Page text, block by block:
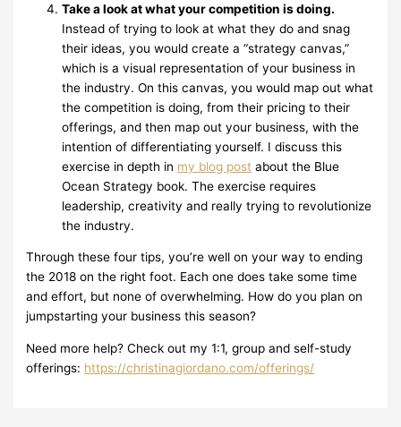
Take a look at what your competition is doing.
Instead of trying to look at what they do and snag
their ideas, you would create a “strategy canvas,”
which is a visual representation of your business in
the industry. On this canvas, you would map out what
the competition is doing, from their pricing to their
offerings, and then map out your business, with the
intention of differentiating yourself. I discuss this
exercise in depth in my blog post about the Blue
Ocean Strategy book. The exercise requires
leadership, creativity and really trying to revolutionize
the industry.
Through these four tips, you’re well on your way to ending
the 2018 on the right foot. Each one does take some time
and effort, but none of overwhelming. How do you plan on
jumpstarting your business this season?
Need more help? Check out my 1:1, group and self-study
offerings: https://christinagiordano.com/offerings/